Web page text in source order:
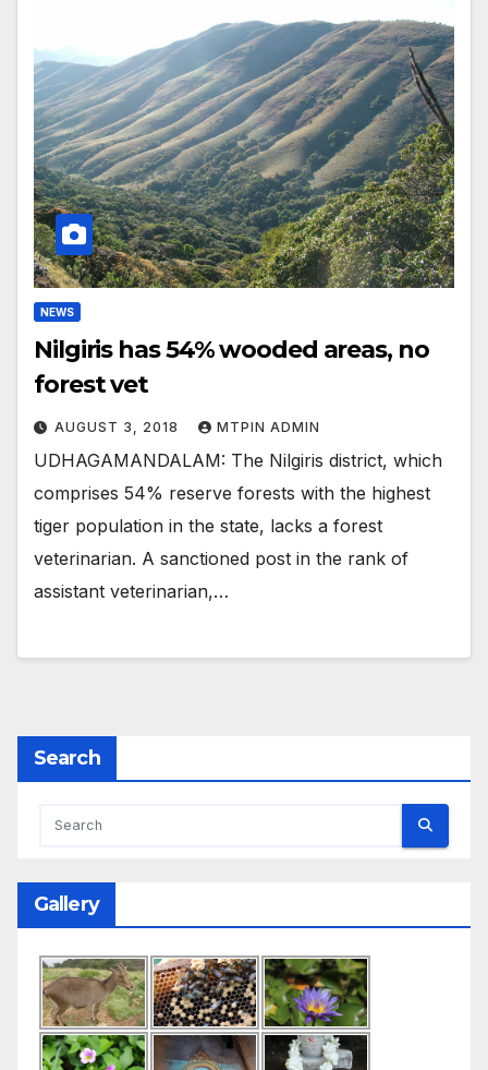
NEWS
Nilgiris has 54% wooded areas, no
forest vet
AUGUST 3, 2018 MTPIN ADMIN
UDHAGAMANDALAM: The Nilgiris district, which
comprises 54% reserve forests with the highest
tiger population in the state, lacks a forest
veterinarian. A sanctioned post in the rank of
assistant veterinarian,…
Search
Gallery